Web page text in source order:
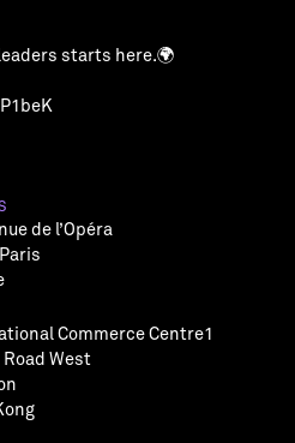
starts here.🌍
de l’Opéra
Commerce Centre1
West